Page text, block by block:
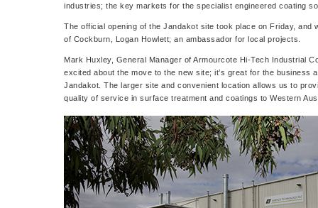
industries; the key markets for the specialist engineered coating
The official opening of the Jandakot site took place on Friday, and
of Cockburn, Logan Howlett; an ambassador for local projects.
Mark Huxley, General Manager of Armourcote Hi-Tech Industrial
excited about the move to the new site; it’s great for the business
Jandakot. The larger site and convenient location allows us to
quality of service in surface treatment and coatings to Western